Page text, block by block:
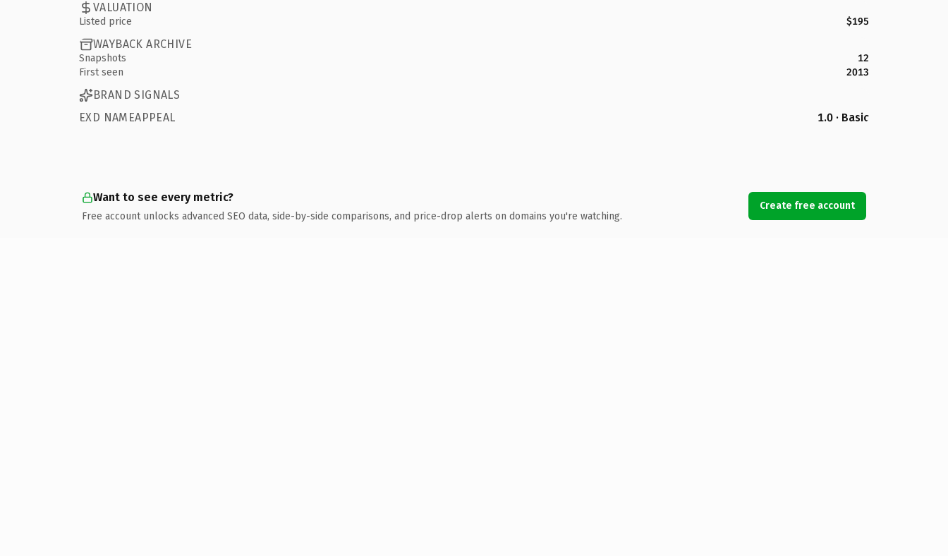
VALUATION
Listed price $195
WAYBACK ARCHIVE
Snapshots
12
First seen
2013
BRAND SIGNALS
EXD NAMEAPPEAL
1.0 · Basic
Want to see every metric?
Free account unlocks advanced SEO data, side-by-side comparisons, and price-drop alerts on domains you're watching.
Create free account